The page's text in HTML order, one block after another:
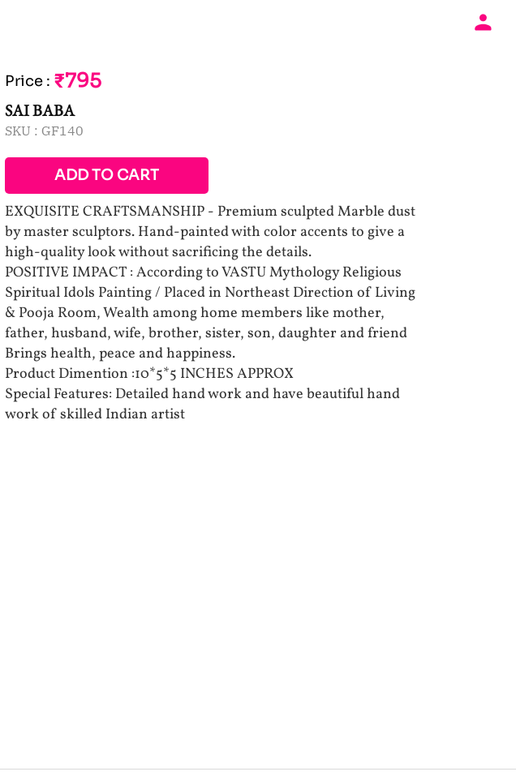
Price : ₹795
SAI BABA
SKU : GF140
ADD TO CART
EXQUISITE CRAFTSMANSHIP - Premium sculpted Marble dust
by master sculptors. Hand-painted with color accents to give a
high-quality look without sacrificing the details.
POSITIVE IMPACT : According to VASTU Mythology Religious
Spiritual Idols Painting / Placed in Northeast Direction of Living
& Pooja Room, Wealth among home members like mother,
father, husband, wife, brother, sister, son, daughter and friend
Brings health, peace and happiness.
Product Dimention :10*5*5 INCHES APPROX
Special Features: Detailed hand work and have beautiful hand
work of skilled Indian artist